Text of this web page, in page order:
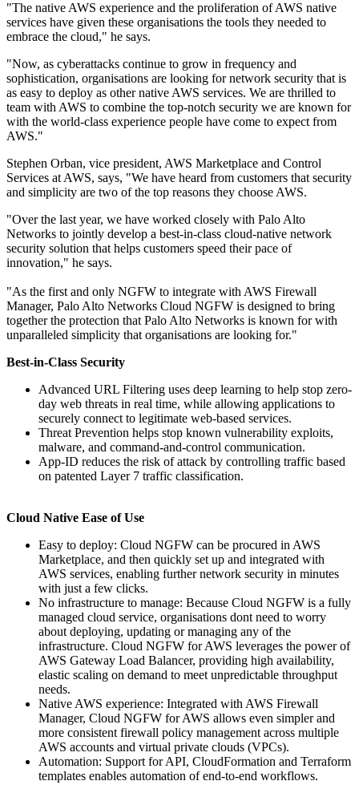
"The native AWS experience and the proliferation of AWS native
services have given these organisations the tools they needed to
embrace the cloud," he says.
"Now, as cyberattacks continue to grow in frequency and
sophistication, organisations are looking for network security that is
as easy to deploy as other native AWS services. We are thrilled to
team with AWS to combine the top-notch security we are known for
with the world-class experience people have come to expect from
AWS."
Stephen Orban, vice president, AWS Marketplace and Control
Services at AWS, says, "We have heard from customers that security
and simplicity are two of the top reasons they choose AWS.
"Over the last year, we have worked closely with Palo Alto
Networks to jointly develop a best-in-class cloud-native network
security solution that helps customers speed their pace of
innovation," he says.
"As the first and only NGFW to integrate with AWS Firewall
Manager, Palo Alto Networks Cloud NGFW is designed to bring
together the protection that Palo Alto Networks is known for with
unparalleled simplicity that organisations are looking for."
Best-in-Class Security
Advanced URL Filtering uses deep learning to help stop zero-
day web threats in real time, while allowing applications to
securely connect to legitimate web-based services.
Threat Prevention helps stop known vulnerability exploits,
malware, and command-and-control communication.
App-ID reduces the risk of attack by controlling traffic based
on patented Layer 7 traffic classification.
Cloud Native Ease of Use
Easy to deploy: Cloud NGFW can be procured in AWS
Marketplace, and then quickly set up and integrated with
AWS services, enabling further network security in minutes
with just a few clicks.
No infrastructure to manage: Because Cloud NGFW is a fully
managed cloud service, organisations dont need to worry
about deploying, updating or managing any of the
infrastructure. Cloud NGFW for AWS leverages the power of
AWS Gateway Load Balancer, providing high availability,
elastic scaling on demand to meet unpredictable throughput
needs.
Native AWS experience: Integrated with AWS Firewall
Manager, Cloud NGFW for AWS allows even simpler and
more consistent firewall policy management across multiple
AWS accounts and virtual private clouds (VPCs).
Automation: Support for API, CloudFormation and Terraform
templates enables automation of end-to-end workflows.